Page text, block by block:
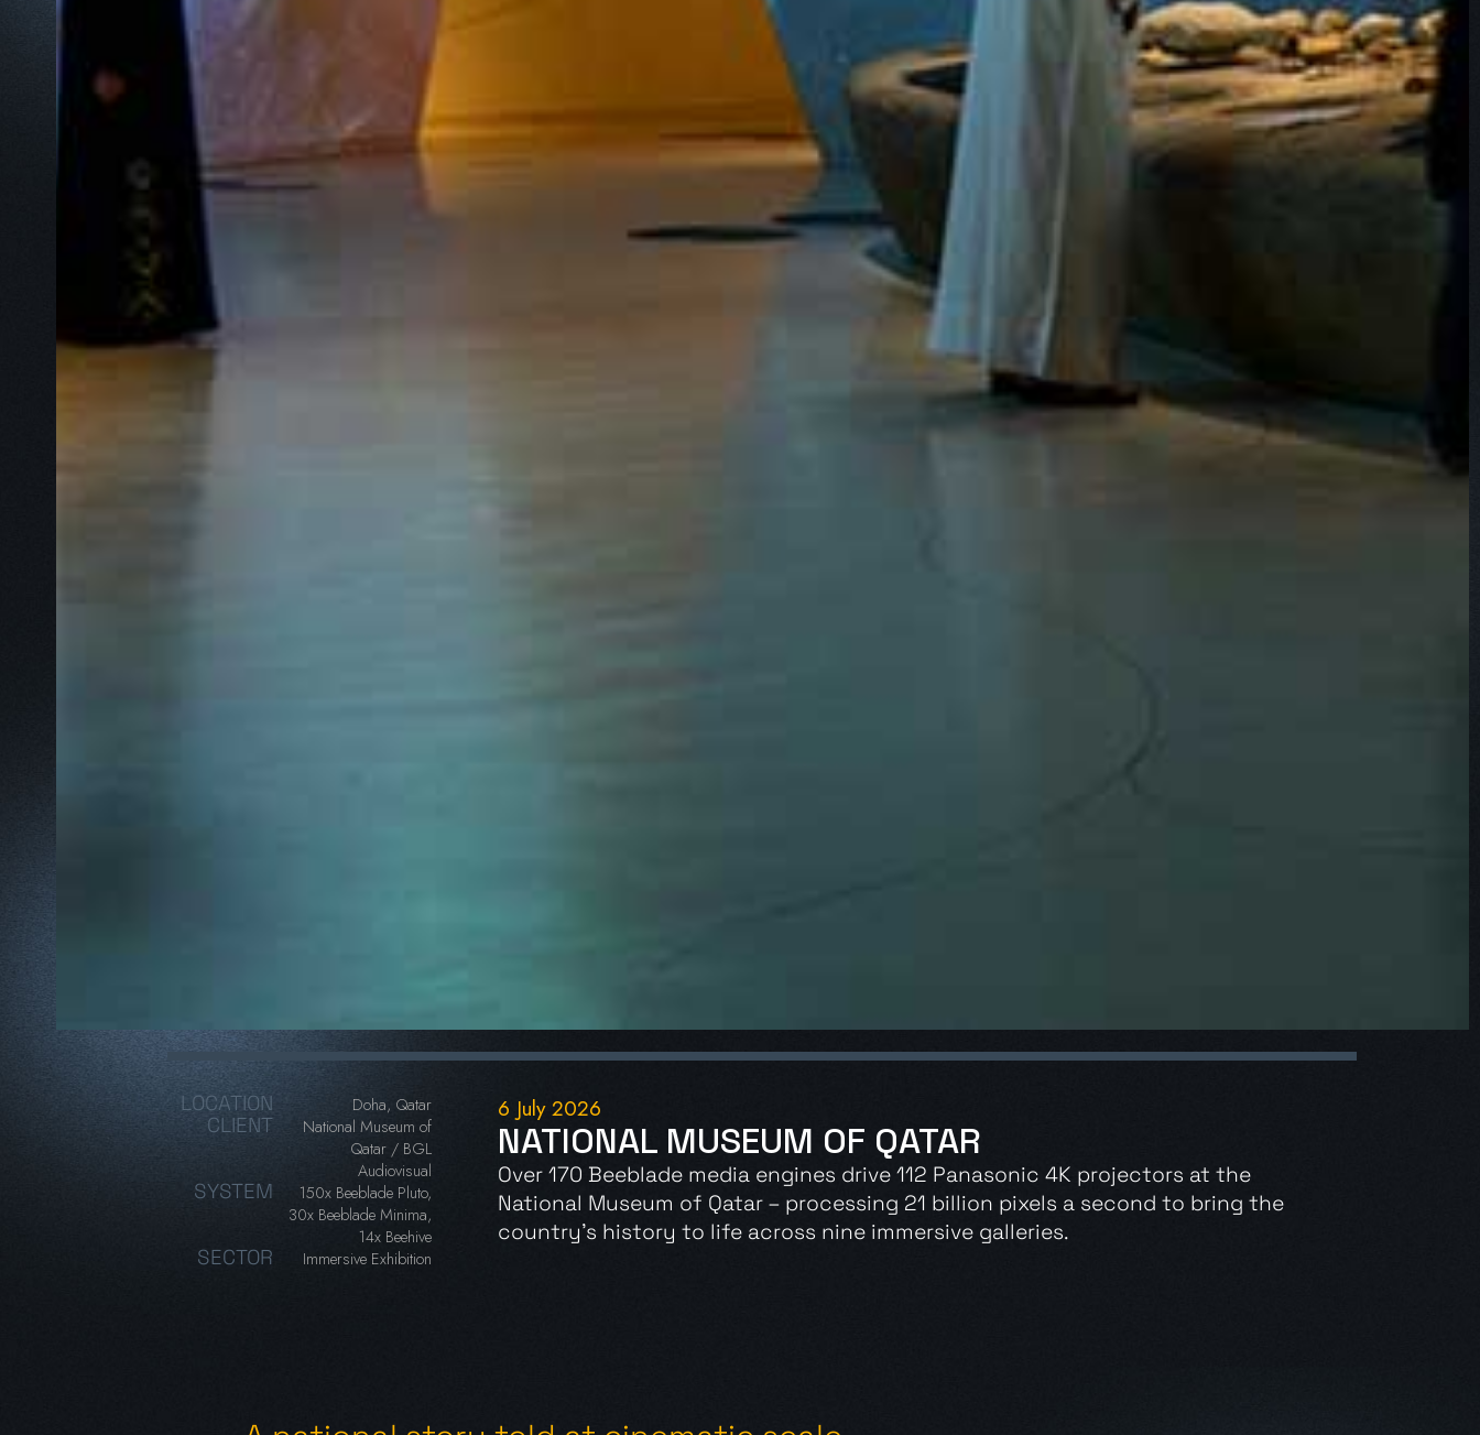
LOCATION Doha, Qatar
CLIENT
National Museum of
Qatar / BGL
Audiovisual
SYSTEM
150x Beeblade Pluto,
30x Beeblade Minima,
14x Beehive
SECTOR Immersive Exhibition
6 July 2026
NATIONAL MUSEUM OF QATAR
Over 170 Beeblade media engines drive 112 Panasonic 4K projectors at the
National Museum of Qatar – processing 21 billion pixels a second to bring the
country’s history to life across nine immersive galleries.